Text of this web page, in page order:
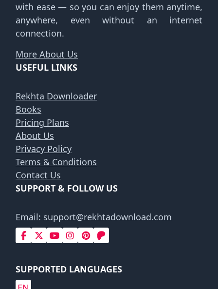
with ease — so you can enjoy them anytime,
anywhere, even without an internet
connection.
More About Us
USEFUL LINKS
Rekhta Downloader
Books
Pricing Plans
About Us
Privacy Policy
Terms & Conditions
Contact Us
SUPPORT & FOLLOW US
Email: support@rekhtadownload.com
SUPPORTED LANGUAGES